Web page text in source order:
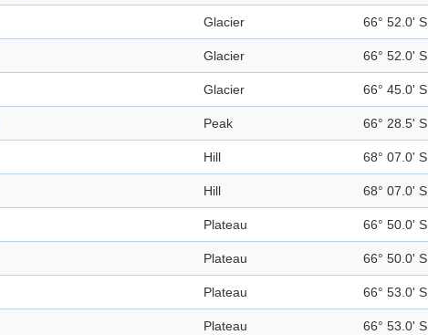
Glacier 66° 52.0' S
Glacier 66° 52.0' S
Glacier 66° 45.0' S
Peak 66° 28.5' S
Hill 68° 07.0' S
Hill 68° 07.0' S
Plateau 66° 50.0' S
Plateau 66° 50.0' S
Plateau 66° 53.0' S
Plateau 66° 53.0' S